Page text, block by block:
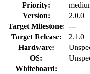
Priority:
Version:
2.0.0
Target Milestone: ---
Target Release:
2.1.0
Hardware:
OS:
Whiteboard: